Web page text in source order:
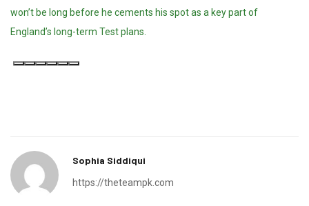
won’t be long before he cements his spot as a key part of
England’s long-term Test plans.
Sophia Siddiqui
https://theteampk.com